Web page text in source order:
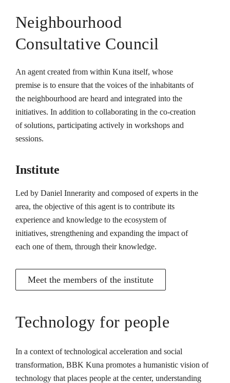
Neighbourhood
Consultative Council
An agent created from within Kuna itself, whose
premise is to ensure that the voices of the inhabitants of
the neighbourhood are heard and integrated into the
initiatives. In addition to collaborating in the co-creation
of solutions, participating actively in workshops and
sessions.
Institute
Led by Daniel Innerarity and composed of experts in the
area, the objective of this agent is to contribute its
experience and knowledge to the ecosystem of
initiatives, strengthening and expanding the impact of
each one of them, through their knowledge.
Meet the members of the institute
Technology for people
In a context of technological acceleration and social
transformation, BBK Kuna promotes a humanistic vision of
technology that places people at the center, understanding